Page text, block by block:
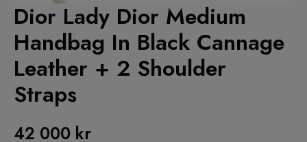
Dior Lady Dior Medium
Handbag In Black Cannage
Leather + 2 Shoulder
Straps
42 000 kr